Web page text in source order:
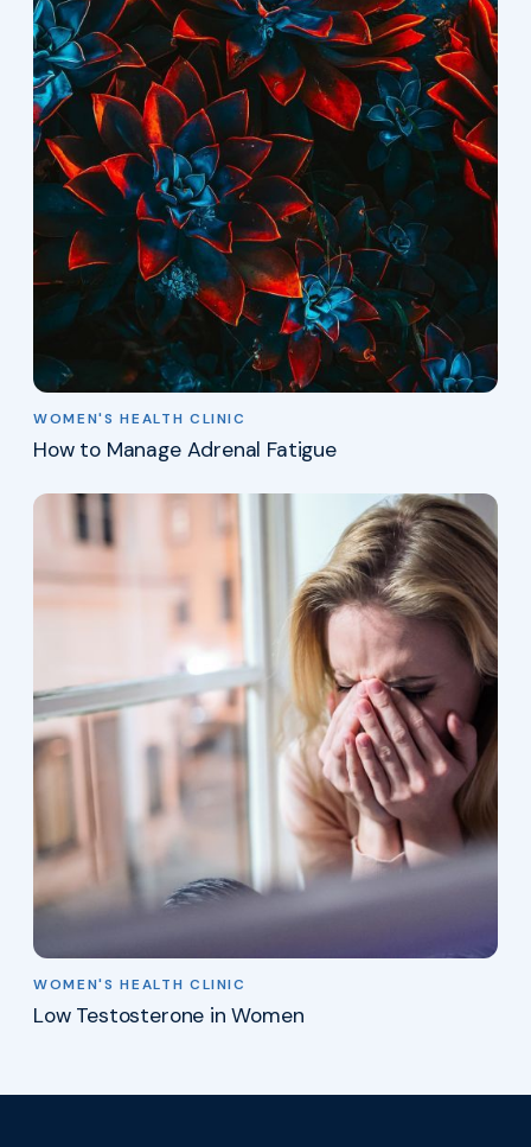
WOMEN'S HEALTH CLINIC
How to Manage Adrenal Fatigue
WOMEN'S HEALTH CLINIC
Low Testosterone in Women